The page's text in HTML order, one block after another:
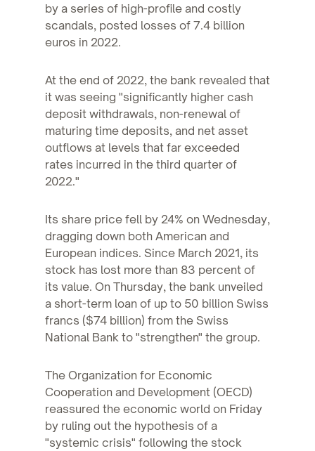
by a series of high-profile and costly
scandals, posted losses of 7.4 billion
euros in 2022.
At the end of 2022, the bank revealed that
it was seeing "significantly higher cash
deposit withdrawals, non-renewal of
maturing time deposits, and net asset
outflows at levels that far exceeded
rates incurred in the third quarter of
2022."
Its share price fell by 24% on Wednesday,
dragging down both American and
European indices. Since March 2021, its
stock has lost more than 83 percent of
its value. On Thursday, the bank unveiled
a short-term loan of up to 50 billion Swiss
francs ($74 billion) from the Swiss
National Bank to "strengthen" the group.
The Organization for Economic
Cooperation and Development (OECD)
reassured the economic world on Friday
by ruling out the hypothesis of a
"systemic crisis" following the stock